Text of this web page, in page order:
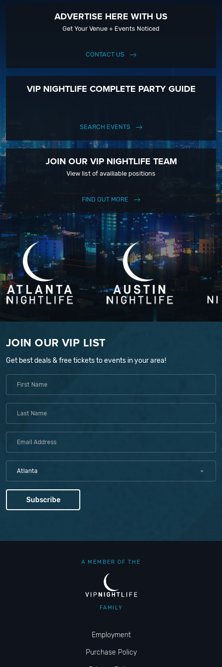
ADVERTISE HERE WITH US
Get Your Venue + Events Noticed
CONTACT US
VIP NIGHTLIFE COMPLETE PARTY GUIDE
SEARCH EVENTS
JOIN OUR VIP NIGHTLIFE TEAM
View list of availiable positions
FIND OUT MORE
JOIN OUR VIP LIST
Get best deals & free tickets to events in your area!
Atlanta
A MEMBER OF THE
FAMILY
Employment
Purchase Policy